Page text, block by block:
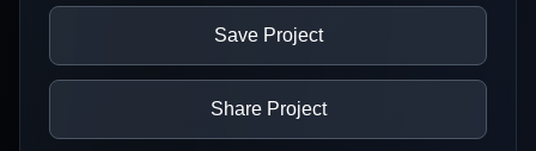
Save Project
Share Project